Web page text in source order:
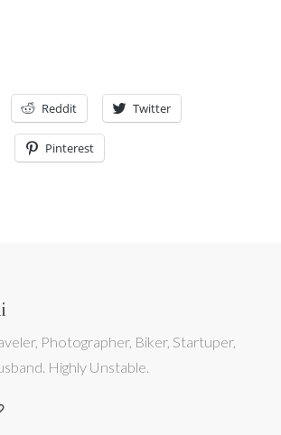
Reddit Twitter
Pinterest
Photographer, Biker, Startuper,
Highly Unstable.